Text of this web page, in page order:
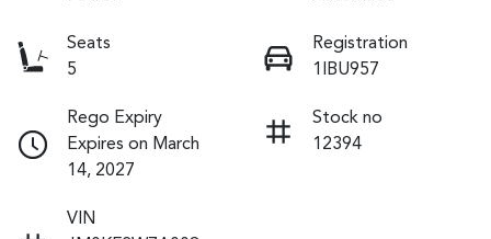
Seats
5
Registration
1IBU957
Rego Expiry
Expires on March
14, 2027
Stock no
12394
VIN